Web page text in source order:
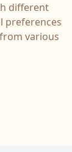
different
preferences
various